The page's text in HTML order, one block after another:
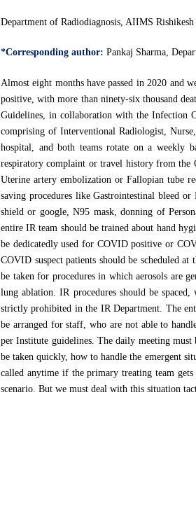
Department of Radiodiagnosis, AIIMS
*Corresponding author: Pankaj Sharma,
Almost eight months have passed in 2020 and
positive, with more than ninety-six thousand
Guidelines, in collaboration with the Infection
comprising of Interventional Radiologist,
hospital, and both teams rotate on a weekly
respiratory complaint or travel history from the
Uterine artery embolization or Fallopian tube
saving procedures like Gastrointestinal bleed
shield or google, N95 mask, donning of
entire IR team should be trained about hand
be dedicatedly used for COVID positive or
COVID suspect patients should be scheduled
be taken for procedures in which aerosols are
lung ablation. IR procedures should be
strictly prohibited in the IR Department. The
be arranged for staff, who are not able to
per Institute guidelines. The daily meeting must
be taken quickly, how to handle the emergent
called anytime if the primary treating team
scenario. But we must deal with this situation